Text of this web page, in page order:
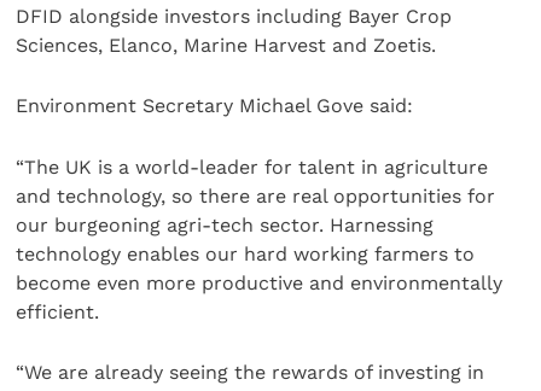
DFID alongside investors including Bayer Crop
Sciences, Elanco, Marine Harvest and Zoetis.
Environment Secretary Michael Gove said:
“The UK is a world-leader for talent in agriculture
and technology, so there are real opportunities for
our burgeoning agri-tech sector. Harnessing
technology enables our hard working farmers to
become even more productive and environmentally
efficient.
“We are already seeing the rewards of investing in